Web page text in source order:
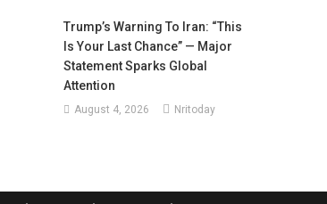
Trump’s Warning To Iran: “This
Is Your Last Chance” — Major
Statement Sparks Global
Attention
August 4, 2026 Nritoday